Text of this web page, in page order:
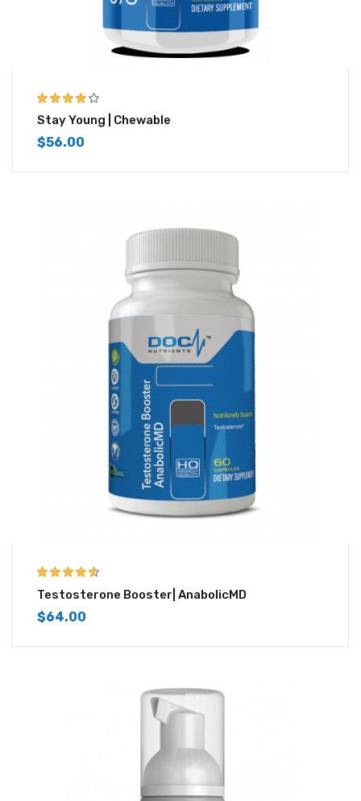
4.00
out of
5
Stay Young | Chewable
$56.00
4.50
out of
5
Testosterone Booster| AnabolicMD
$64.00